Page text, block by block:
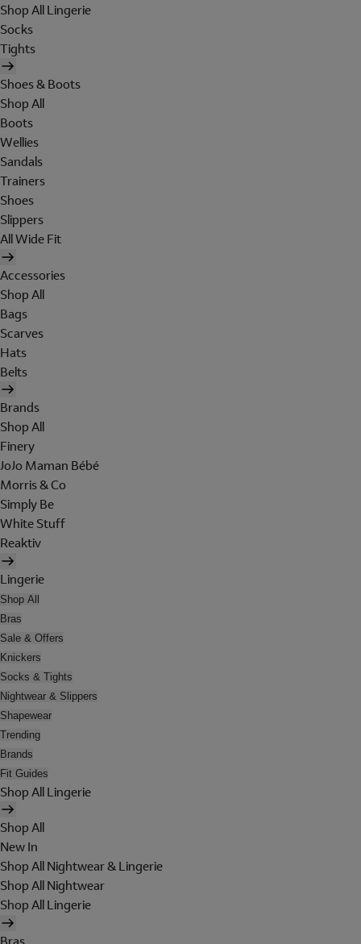
Shop All Lingerie
Socks
Tights
Shoes & Boots
Shop All
Boots
Wellies
Sandals
Trainers
Shoes
Slippers
All Wide Fit
Accessories
Shop All
Bags
Scarves
Hats
Belts
Brands
Shop All
Finery
JoJo Maman Bébé
Morris & Co
Simply Be
White Stuff
Reaktiv
Lingerie
Shop All
Bras
Sale & Offers
Knickers
Socks & Tights
Nightwear & Slippers
Shapewear
Trending
Brands
Fit Guides
Shop All Lingerie
Shop All
New In
Shop All Nightwear & Lingerie
Shop All Nightwear
Shop All Lingerie
Bras